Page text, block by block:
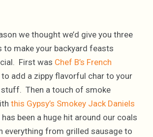
we thought we’d give you three
to make your backyard feasts
First was Chef B’s French
to add a zippy flavorful char to your
Then a touch of smoke
this Gypsy’s Smokey Jack Daniels
has been a huge hit around our coals
everything from grilled sausage to